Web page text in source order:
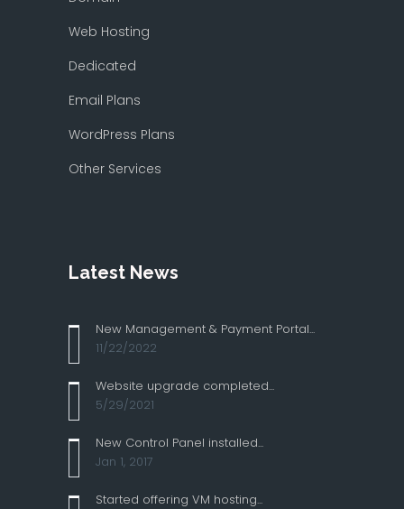
Web Hosting
Dedicated
Email Plans
WordPress Plans
Other Services
Latest News
New Management & Payment Portal...
11/22/2022
Website upgrade completed...
5/29/2021
New Control Panel installed...
Jan 1, 2017
Started offering VM hosting...